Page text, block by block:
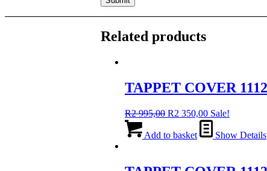
Related products
TAPPET COVER
R2 995,00 Original
was:
R2 350,00Current
price
is:
Sale!
Add to basket Show Details